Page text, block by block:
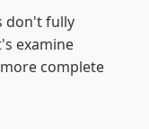
don't fully
examine
complete